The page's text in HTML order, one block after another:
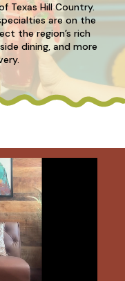
Texas Hill Country.
are on the
the region’s rich
dining, and more